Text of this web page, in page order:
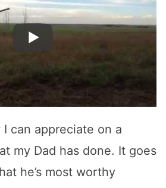
can appreciate on a
my Dad has done. It goes
he’s most worthy